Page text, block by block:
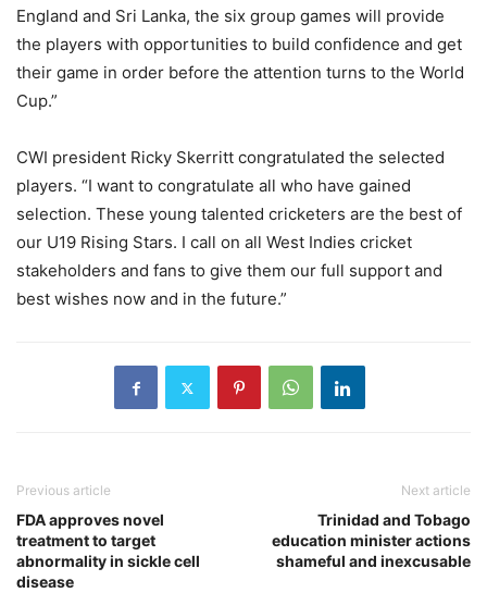
England and Sri Lanka, the six group games will provide
the players with opportunities to build confidence and get
their game in order before the attention turns to the World
Cup.”
CWI president Ricky Skerritt congratulated the selected
players. “I want to congratulate all who have gained
selection. These young talented cricketers are the best of
our U19 Rising Stars. I call on all West Indies cricket
stakeholders and fans to give them our full support and
best wishes now and in the future.”
Previous article
FDA approves novel
treatment to target
abnormality in sickle cell
disease
Next article
Trinidad and Tobago
education minister actions
shameful and inexcusable